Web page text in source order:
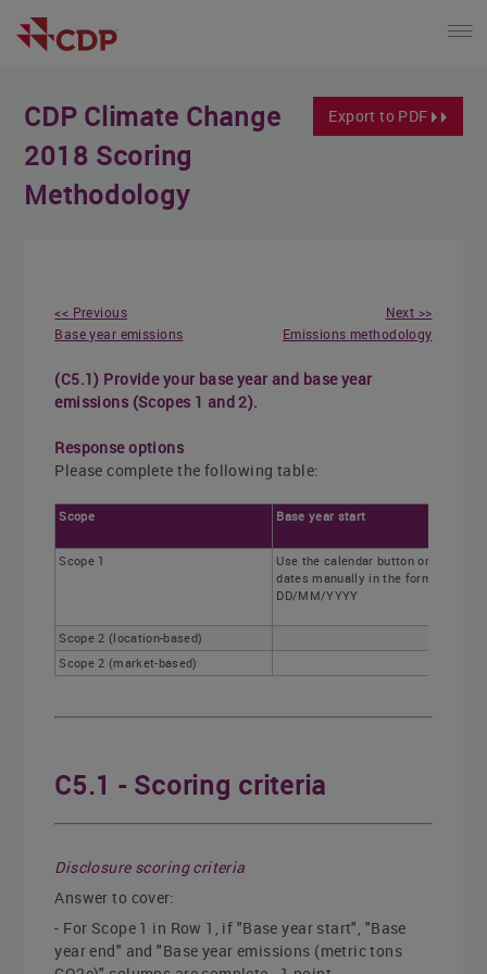
Export to PDF
CDP Climate Change
2018 Scoring
Methodology
<< Previous
Base year emissions
Next >>
Emissions methodology
(C5.1) Provide your base year and base year
emissions (Scopes 1 and 2).
Response options
Please complete the following table:
Scope Base year start
Scope 1
Use the calendar button or enter
dates manually in the format
DD/MM/YYYY
Scope 2 (location-based)
Scope 2 (market-based)
C5.1 - Scoring criteria
Disclosure scoring criteria
Answer to cover:
- For Scope 1 in Row 1, if "Base year start", "Base
year end" and "Base year emissions (metric tons